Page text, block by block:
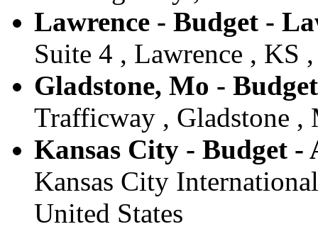
Lawrence - Budget -
Suite 4 , Lawrence , KS
Gladstone, Mo -
Trafficway , Gladstone ,
Kansas City - Budget
Kansas City
United States